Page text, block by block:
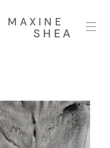
MAXINE
SHEA